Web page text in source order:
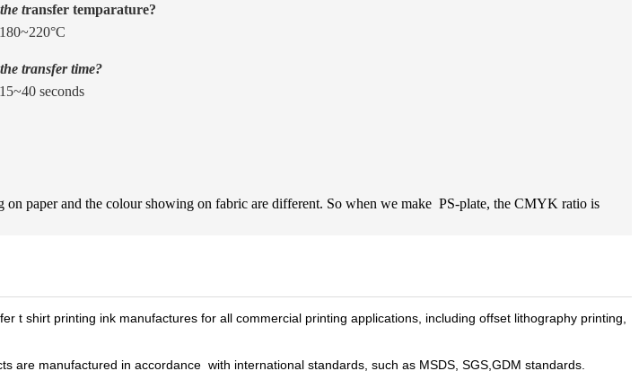
transfer temparature?
transfer time?
seconds
paper and the colour showing on fabric are different. So when we make PS-plate, the CMYK ratio is
t shirt printing ink manufactures for all commercial printing applications, including offset lithography printing,
manufactured in accordance with international standards, such as MSDS, SGS,GDM standards.